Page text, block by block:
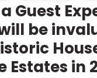
Guest
be
Estates in